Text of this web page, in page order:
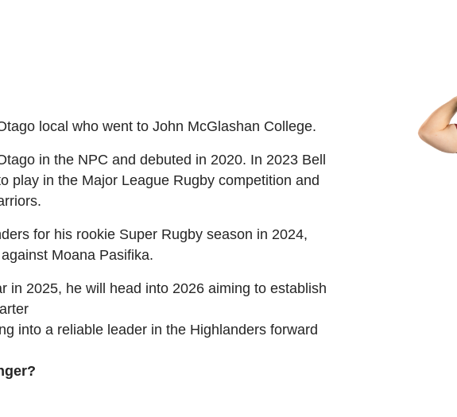
local who went to John McGlashan College.
in the NPC and debuted in 2020. In 2023 Bell
play in the Major League Rugby competition and
for his rookie Super Rugby season in 2024,
Moana Pasifika.
in 2025, he will head into 2026 aiming to establish
into a reliable leader in the Highlanders forward